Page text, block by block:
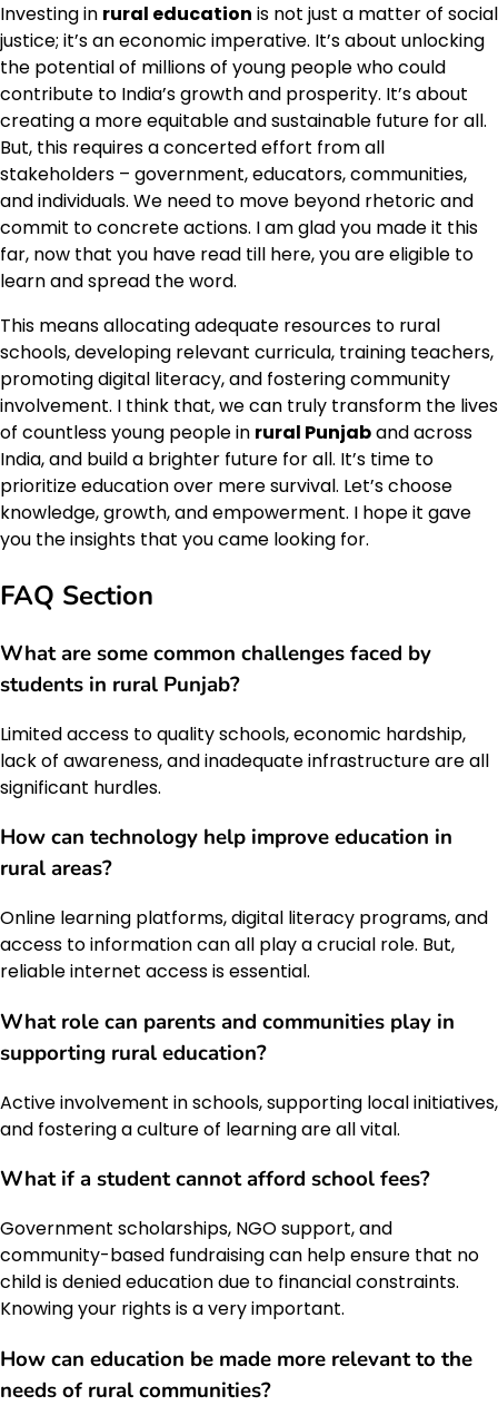
Investing in rural education is not just a matter of social
justice; it’s an economic imperative. It’s about unlocking
the potential of millions of young people who could
contribute to India’s growth and prosperity. It’s about
creating a more equitable and sustainable future for all.
But, this requires a concerted effort from all
stakeholders – government, educators, communities,
and individuals. We need to move beyond rhetoric and
commit to concrete actions. I am glad you made it this
far, now that you have read till here, you are eligible to
learn and spread the word.
This means allocating adequate resources to rural
schools, developing relevant curricula, training teachers,
promoting digital literacy, and fostering community
involvement. I think that, we can truly transform the lives
of countless young people in rural Punjaband across
India, and build a brighter future for all. It’s time to
prioritize education over mere survival. Let’s choose
knowledge, growth, and empowerment. I hope it gave
you the insights that you came looking for.
FAQ Section
What are some common challenges faced by
students in rural Punjab?
Limited access to quality schools, economic hardship,
lack of awareness, and inadequate infrastructure are all
significant hurdles.
How can technology help improve education in
rural areas?
Online learning platforms, digital literacy programs, and
access to information can all play a crucial role. But,
reliable internet access is essential.
What role can parents and communities play in
supporting rural education?
Active involvement in schools, supporting local initiatives,
and fostering a culture of learning are all vital.
What if a student cannot afford school fees?
Government scholarships, NGO support, and
community-based fundraising can help ensure that no
child is denied education due to financial constraints.
Knowing your rights is a very important.
How can education be made more relevant to the
needs of rural communities?